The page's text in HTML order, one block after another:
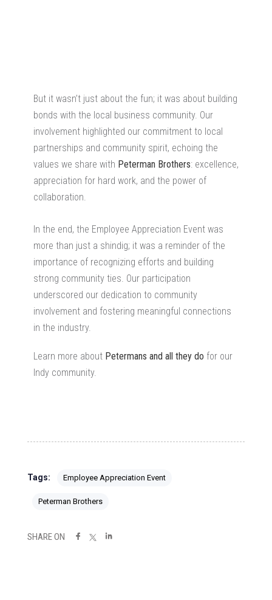
But it wasn’t just about the fun; it was about building
bonds with the local business community. Our
involvement highlighted our commitment to local
partnerships and community spirit, echoing the
values we share with Peterman Brothers: excellence,
appreciation for hard work, and the power of
collaboration.
In the end, the Employee Appreciation Event was
more than just a shindig; it was a reminder of the
importance of recognizing efforts and building
strong community ties. Our participation
underscored our dedication to community
involvement and fostering meaningful connections
in the industry.
Learn more about Petermans and all they do for our
Indy community.
Tags: Employee Appreciation Event
Peterman Brothers
SHARE ON